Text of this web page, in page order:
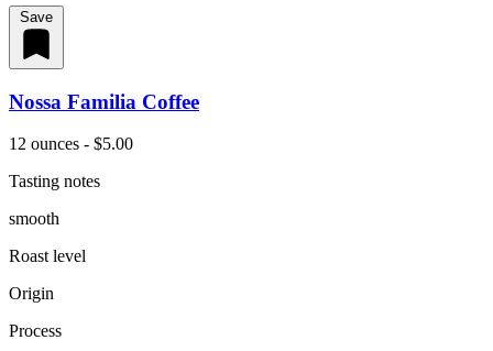
Save
Nossa Familia Coffee
12 ounces - $5.00
Tasting notes
smooth
Roast level
Origin
Process